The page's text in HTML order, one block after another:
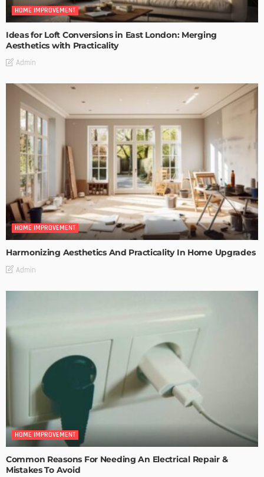
HOME IMPROVEMENT
Ideas for Loft Conversions in East London: Merging
Aesthetics with Practicality
Admin
HOME IMPROVEMENT
Harmonizing Aesthetics And Practicality In Home Upgrades
Admin
HOME IMPROVEMENT
Common Reasons For Needing An Electrical Repair &
Mistakes To Avoid